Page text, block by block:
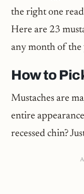
the right one
Here are 23
any month of the
How to
Mustaches are
entire
recessed chin?